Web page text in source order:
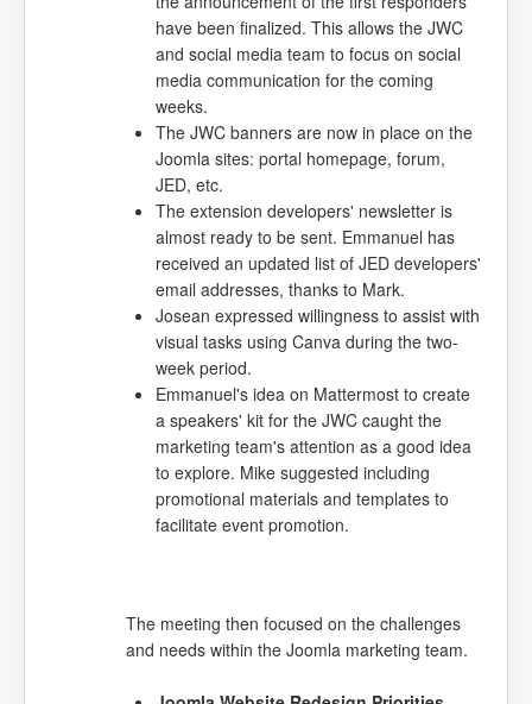
have been finalized. This allows the JWC
and social media team to focus on social
media communication for the coming
weeks.
The JWC banners are now in place on the
Joomla sites: portal homepage, forum,
JED, etc.
The extension developers' newsletter is
almost ready to be sent. Emmanuel has
received an updated list of JED developers'
email addresses, thanks to Mark.
Josean expressed willingness to assist with
visual tasks using Canva during the two-
week period.
Emmanuel's idea on Mattermost to create
a speakers' kit for the JWC caught the
marketing team's attention as a good idea
to explore. Mike suggested including
promotional materials and templates to
facilitate event promotion.
The meeting then focused on the challenges
and needs within the Joomla marketing team.